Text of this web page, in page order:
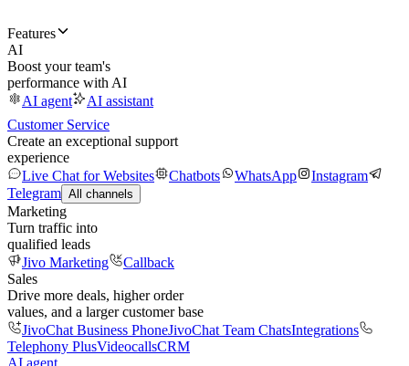
Features
AI
Boost your team's
performance with AI
AI agent
AI assistant
Customer Service
Create an exceptional support
experience
Live Chat for Websites
Chatbots WhatsApp
Instagram
Telegram All channels
Marketing
Turn traffic into
qualified leads
Jivo Marketing
Callback
Sales
Drive more deals, higher order
values, and a larger customer base
JivoChat Business PhoneJivoChat Team ChatsIntegrations
Telephony PlusVideocallsCRM
AI agent